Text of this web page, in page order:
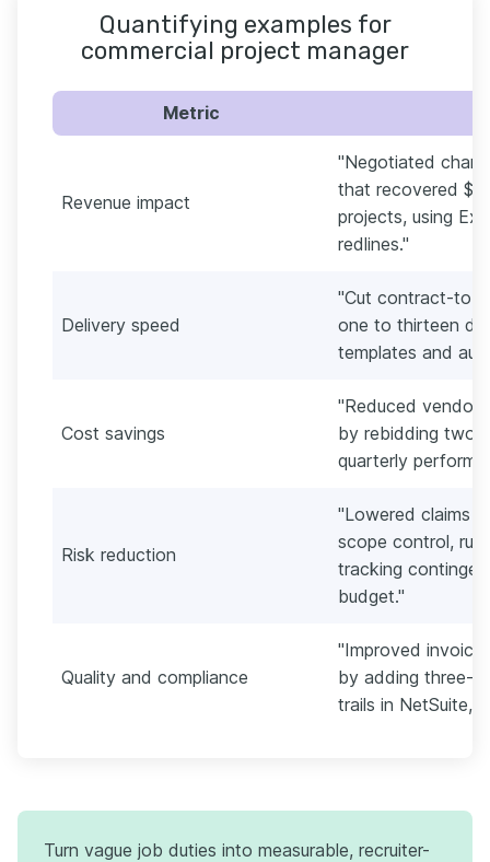
Quantifying examples for
commercial project manager
Metric
Revenue impact
"Negotiated
that recovered
projects, using
redlines."
Delivery speed
"Cut contract-to-
one to thirteen
templates and
Cost savings
"Reduced vendor
by rebidding two
quarterly
Risk reduction
"Lowered claims
scope control,
tracking
budget."
Quality and compliance
"Improved
by adding three-
trails in NetSuite,
Turn vague job duties into measurable, recruiter-